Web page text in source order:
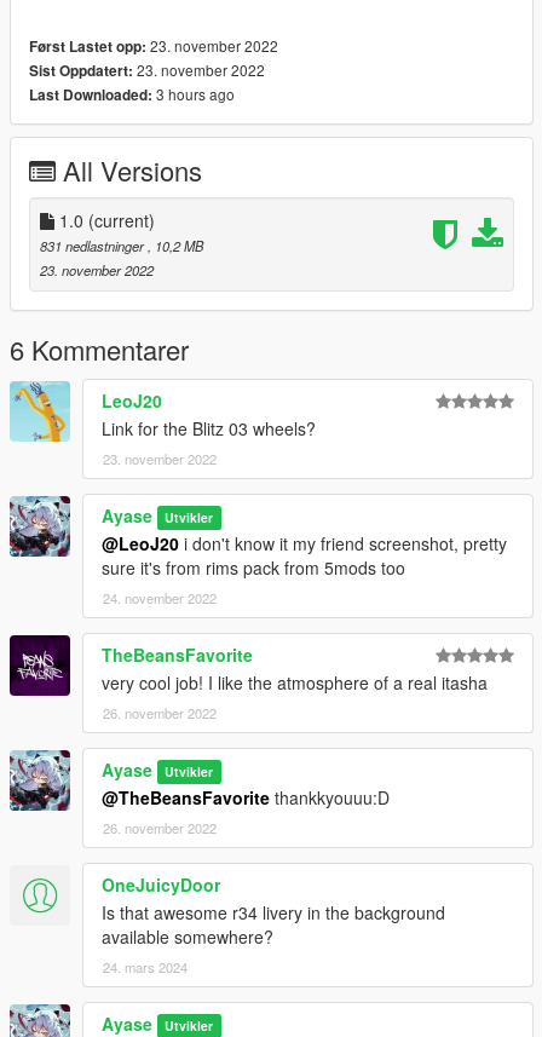
Først Lastet opp: 23. november 2022
Sist Oppdatert: 23. november 2022
Last Downloaded: 3 hours ago
All Versions
1.0 (current)
831 nedlastninger
, 10,2 MB
23. november 2022
6 Kommentarer
LeoJ20
Link for the Blitz 03 wheels?
23. november 2022
Ayase Utvikler
@LeoJ20 i don't know it my friend screenshot, pretty
sure it's from rims pack from 5mods too
24. november 2022
TheBeansFavorite
very cool job! I like the atmosphere of a real itasha
26. november 2022
Ayase Utvikler
@TheBeansFavorite thankkyouuu:D
26. november 2022
OneJuicyDoor
Is that awesome r34 livery in the background
available somewhere?
24. mars 2024
Ayase Utvikler